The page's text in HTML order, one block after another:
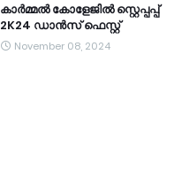
കാർമ്മൽ കോളേജിൽ സ്റ്റെപ്പപ്പ്
2K24 ഡാൻസ് ഫെസ്റ്റ്
November 08, 2024